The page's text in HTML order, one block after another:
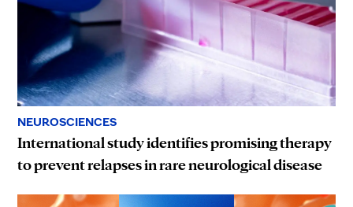
NEUROSCIENCES
International study identifies promising therapy
to prevent relapses in rare neurological disease